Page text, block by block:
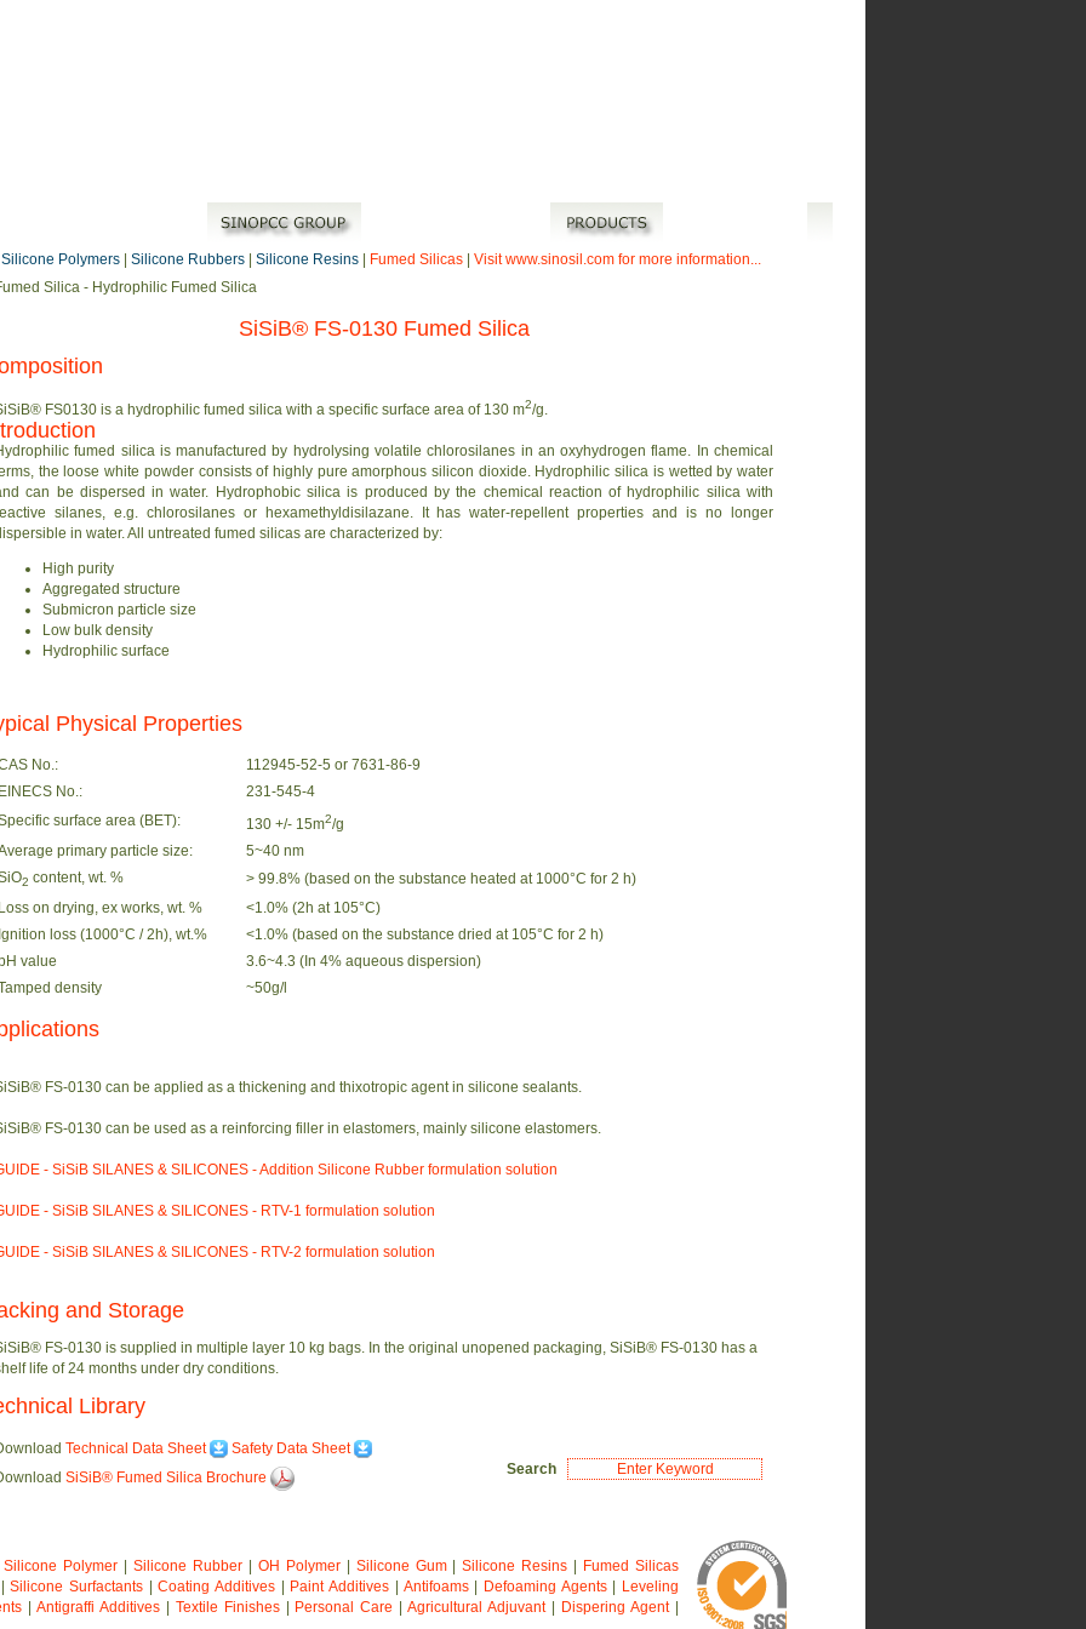
Silicone Polymers Silicone Rubbers Silicone Resins Fumed Silicas
Visit www.sinosil.com for more information...
Silica - Hydrophilic Fumed Silica
SiSiB® FS-0130 Fumed Silica
FS0130 is a hydrophilic fumed silica with a specific surface area of 130 m2/g.
fumed silica is manufactured by hydrolysing volatile chlorosilanes in an oxyhydrogen flame. In chemical
the loose white powder consists of highly pure amorphous silicon dioxide. Hydrophilic silica is wetted by water
can be dispersed in water. Hydrophobic silica is produced by the chemical reaction of hydrophilic silica with
silanes, e.g. chlorosilanes or hexamethyldisilazane. It has water-repellent properties and is no longer
in water. All untreated fumed silicas are characterized by:
High purity
Aggregated structure
Submicron particle size
Low bulk density
Hydrophilic surface
Physical Properties
No.:
112945-52-5 or 7631-86-9
No.:
231-545-4
surface area (BET):
130 +/- 15m2/g
primary particle size:
5~40 nm
2 content, wt. %
> 99.8% (based on the substance heated at 1000°C for 2 h)
on drying, ex works, wt. %
<1.0% (2h at 105°C)
loss (1000°C / 2h), wt.%
<1.0% (based on the substance dried at 105°C for 2 h)
value
3.6~4.3 (In 4% aqueous dispersion)
density
~50g/l
FS-0130 can be applied as a thickening and thixotropic agent in silicone sealants.
FS-0130 can be used as a reinforcing filler in elastomers, mainly silicone elastomers.
- SiSiB SILANES & SILICONES - Addition Silicone Rubber formulation solution
- SiSiB SILANES & SILICONES - RTV-1 formulation solution
- SiSiB SILANES & SILICONES - RTV-2 formulation solution
and Storage
FS-0130 is supplied in multiple layer 10 kg bags. In the original unopened packaging, SiSiB® FS-0130 has a
life of 24 months under dry conditions.
Library
Technical Data Sheet
Safety Data Sheet
Search
SiSiB® Fumed Silica Brochure
Silicone Polymer |Silicone Rubber OH Polymer| Silicone Gum|Silicone Resins
Fumed Silicas
Silicone Surfactants|Coating Additives Paint Additives Antifoams| Defoaming Agents|
Leveling
| Antigraffi Additives| Textile Finishes| Personal Care |Agricultural Adjuvant| Dispering Agent|